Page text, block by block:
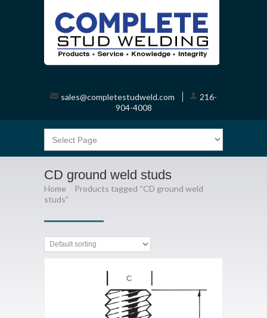
sales@completestudweld.com
216-
904-4008
CD ground weld studs
Home
Products tagged “CD ground weld
studs”